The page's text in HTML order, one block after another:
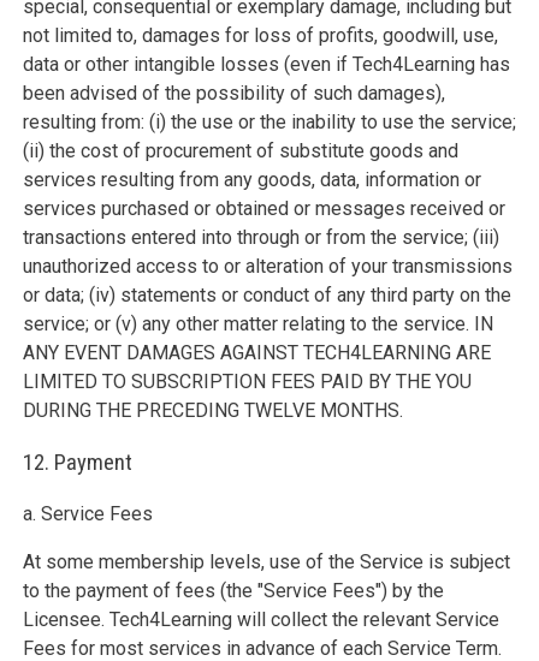
special, consequential or exemplary damage, including but
not limited to, damages for loss of profits, goodwill, use,
data or other intangible losses (even if Tech4Learning has
been advised of the possibility of such damages),
resulting from: (i) the use or the inability to use the service;
(ii) the cost of procurement of substitute goods and
services resulting from any goods, data, information or
services purchased or obtained or messages received or
transactions entered into through or from the service; (iii)
unauthorized access to or alteration of your transmissions
or data; (iv) statements or conduct of any third party on the
service; or (v) any other matter relating to the service. IN
ANY EVENT DAMAGES AGAINST TECH4LEARNING ARE
LIMITED TO SUBSCRIPTION FEES PAID BY THE YOU
DURING THE PRECEDING TWELVE MONTHS.
12. Payment
a. Service Fees
At some membership levels, use of the Service is subject
to the payment of fees (the "Service Fees") by the
Licensee. Tech4Learning will collect the relevant Service
Fees for most services in advance of each Service Term.